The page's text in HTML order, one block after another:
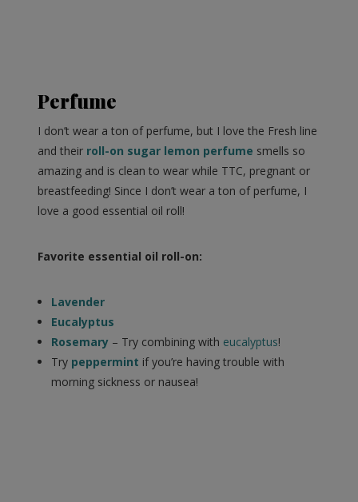
Perfume
I don’t wear a ton of perfume, but I love the Fresh line
and their roll-on sugar lemon perfume smells so
amazing and is clean to wear while TTC, pregnant or
breastfeeding! Since I don’t wear a ton of perfume, I
love a good essential oil roll!
Favorite essential oil roll-on:
Lavender
Eucalyptus
Rosemary– Try combining with eucalyptus!
Try peppermint if you’re having trouble with
morning sickness or nausea!